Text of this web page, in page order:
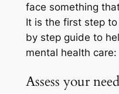
face something
It is the first step
by step guide to
mental health care:
Assess your